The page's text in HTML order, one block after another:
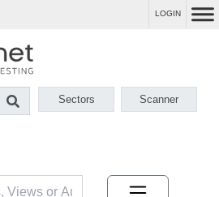
LOGIN
Sectors Scanner